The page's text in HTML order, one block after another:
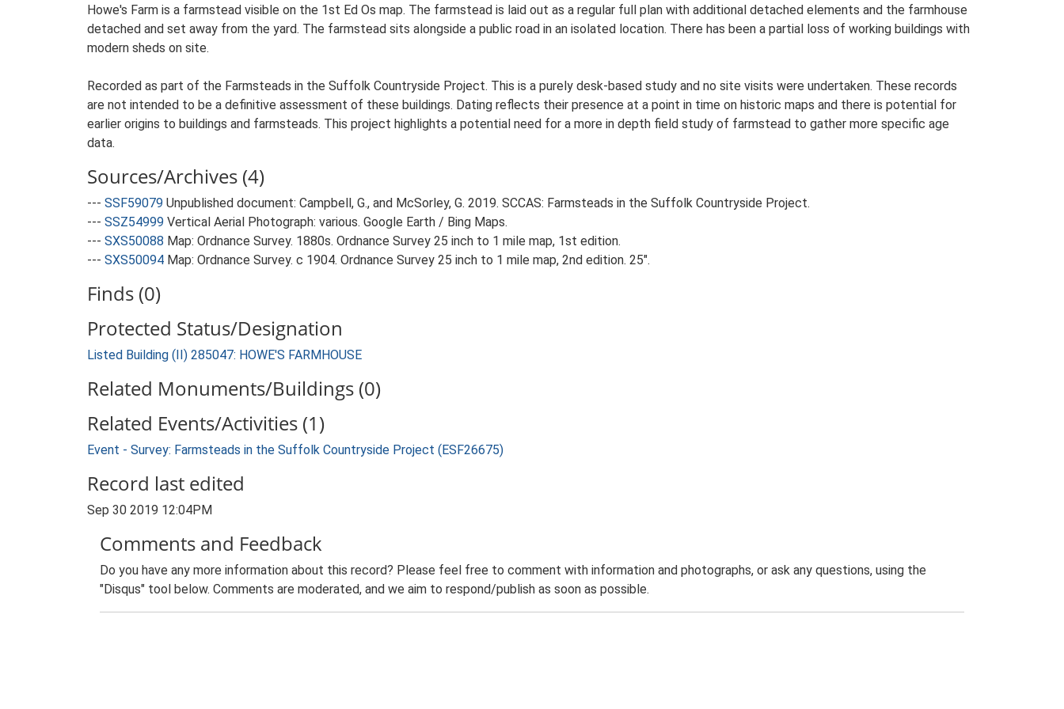
Howe's Farm is a farmstead visible on the 1st Ed Os map. The farmstead is laid out as a regular full plan with additional detached elements and the farmhouse
detached and set away from the yard. The farmstead sits alongside a public road in an isolated location. There has been a partial loss of working buildings with
modern sheds on site.
Recorded as part of the Farmsteads in the Suffolk Countryside Project. This is a purely desk-based study and no site visits were undertaken. These records
are not intended to be a definitive assessment of these buildings. Dating reflects their presence at a point in time on historic maps and there is potential for
earlier origins to buildings and farmsteads. This project highlights a potential need for a more in depth field study of farmstead to gather more specific age
data.
Sources/Archives (4)
--- SSF59079 Unpublished document: Campbell, G., and McSorley, G. 2019. SCCAS: Farmsteads in the Suffolk Countryside Project.
--- SSZ54999 Vertical Aerial Photograph: various. Google Earth / Bing Maps.
--- SXS50088 Map: Ordnance Survey. 1880s. Ordnance Survey 25 inch to 1 mile map, 1st edition.
--- SXS50094 Map: Ordnance Survey. c 1904. Ordnance Survey 25 inch to 1 mile map, 2nd edition. 25".
Finds (0)
Protected Status/Designation
Listed Building (II) 285047: HOWE'S FARMHOUSE
Related Monuments/Buildings (0)
Related Events/Activities (1)
Event - Survey: Farmsteads in the Suffolk Countryside Project (ESF26675)
Record last edited
Sep 30 2019 12:04PM
Comments and Feedback
Do you have any more information about this record? Please feel free to comment with information and photographs, or ask any questions, using the
"Disqus" tool below. Comments are moderated, and we aim to respond/publish as soon as possible.